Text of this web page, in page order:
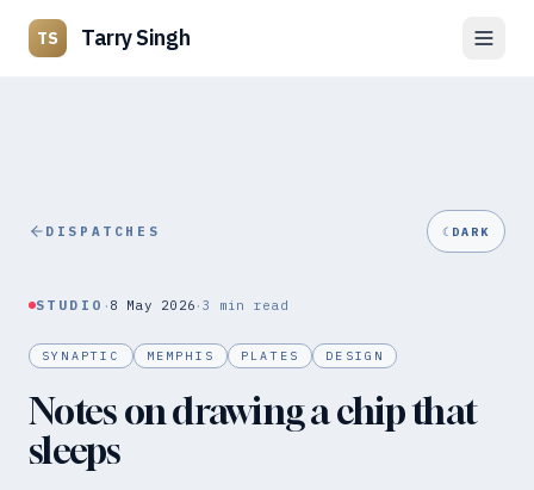
TS Tarry Singh
DISPATCHES ☾ DARK
STUDIO · 8 May 2026 · 3 min read
SYNAPTIC MEMPHIS PLATES DESIGN
Notes on drawing a chip that
sleeps